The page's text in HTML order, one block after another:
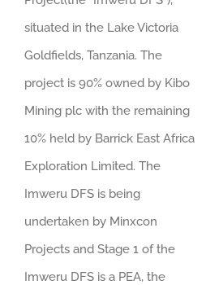
situated in the Lake Victoria
Goldfields, Tanzania. The
project is 90% owned by Kibo
Mining plc with the remaining
10% held by Barrick East Africa
Exploration Limited. The
Imweru DFS is being
undertaken by Minxcon
Projects and Stage 1 of the
Imweru DFS is a PEA, the